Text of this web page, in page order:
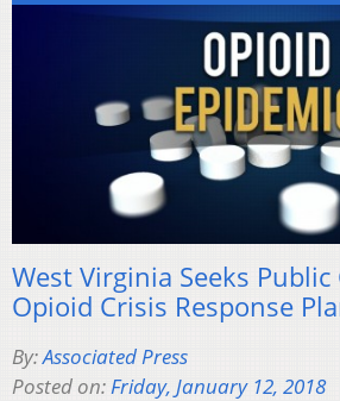
West Virginia Seeks
Opioid Crisis Response
By:Associated Press
Posted on:Friday, January 12, 2018